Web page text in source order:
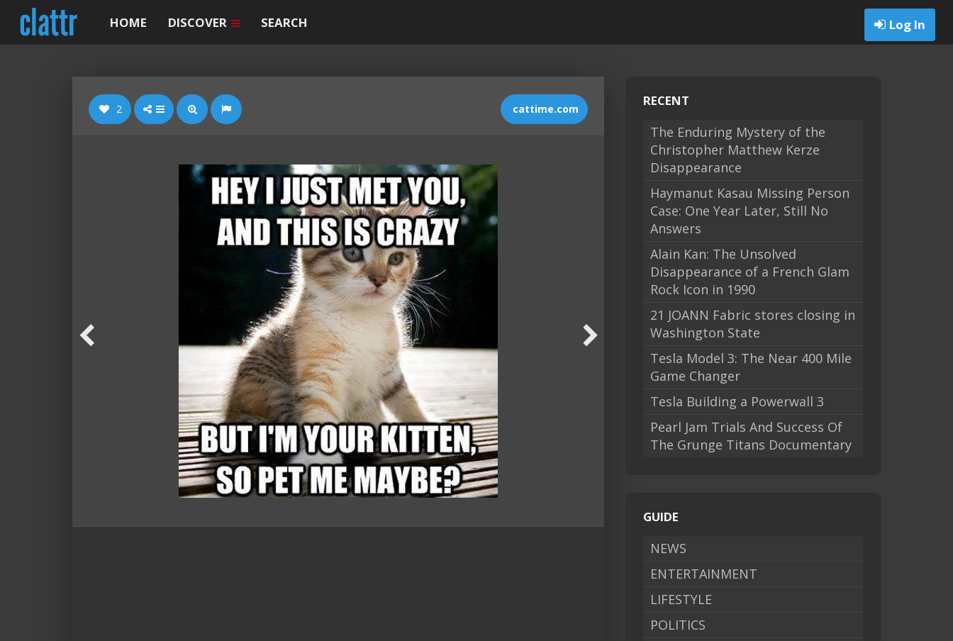
Log In
HOME DISCOVER SEARCH
2 cattime.com
RECENT
The Enduring Mystery of the
Christopher Matthew Kerze
Disappearance
Haymanut Kasau Missing Person
Case: One Year Later, Still No
Answers
Alain Kan: The Unsolved
Disappearance of a French Glam
Rock Icon in 1990
21 JOANN Fabric stores closing in
Washington State
Tesla Model 3: The Near 400 Mile
Game Changer
Tesla Building a Powerwall 3
Pearl Jam Trials And Success Of
The Grunge Titans Documentary
GUIDE
NEWS
ENTERTAINMENT
LIFESTYLE
POLITICS